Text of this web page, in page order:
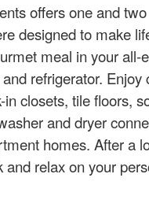
offers one and
designed to make
meal in your all-
refrigerator. Enjoy
in closets, tile floors,
and dryer
homes. After a
and relax on your